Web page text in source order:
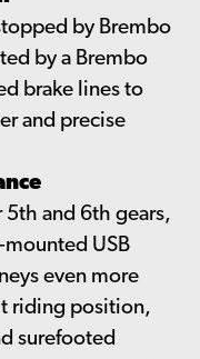
by Brembo
by a Brembo
brake lines to
and precise
and 6th gears,
USB
even more
riding position,
surefooted